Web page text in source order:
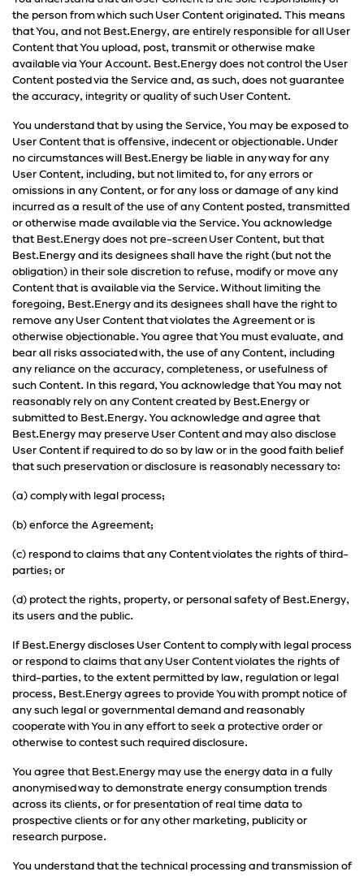
the person from which such User Content originated. This means
that You, and not Best.Energy, are entirely responsible for all User
Content that You upload, post, transmit or otherwise make
available via Your Account. Best.Energy does not control the User
Content posted via the Service and, as such, does not guarantee
the accuracy, integrity or quality of such User Content.
You understand that by using the Service, You may be exposed to
User Content that is offensive, indecent or objectionable. Under
no circumstances will Best.Energy be liable in any way for any
User Content, including, but not limited to, for any errors or
omissions in any Content, or for any loss or damage of any kind
incurred as a result of the use of any Content posted, transmitted
or otherwise made available via the Service. You acknowledge
that Best.Energy does not pre-screen User Content, but that
Best.Energy and its designees shall have the right (but not the
obligation) in their sole discretion to refuse, modify or move any
Content that is available via the Service. Without limiting the
foregoing, Best.Energy and its designees shall have the right to
remove any User Content that violates the Agreement or is
otherwise objectionable. You agree that You must evaluate, and
bear all risks associated with, the use of any Content, including
any reliance on the accuracy, completeness, or usefulness of
such Content. In this regard, You acknowledge that You may not
reasonably rely on any Content created by Best.Energy or
submitted to Best.Energy. You acknowledge and agree that
Best.Energy may preserve User Content and may also disclose
User Content if required to do so by law or in the good faith belief
that such preservation or disclosure is reasonably necessary to:
(a) comply with legal process;
(b) enforce the Agreement;
(c) respond to claims that any Content violates the rights of third-
parties; or
(d) protect the rights, property, or personal safety of Best.Energy,
its users and the public.
If Best.Energy discloses User Content to comply with legal process
or respond to claims that any User Content violates the rights of
third-parties, to the extent permitted by law, regulation or legal
process, Best.Energy agrees to provide You with prompt notice of
any such legal or governmental demand and reasonably
cooperate with You in any effort to seek a protective order or
otherwise to contest such required disclosure.
You agree that Best.Energy may use the energy data in a fully
anonymised way to demonstrate energy consumption trends
across its clients, or for presentation of real time data to
prospective clients or for any other marketing, publicity or
research purpose.
You understand that the technical processing and transmission of